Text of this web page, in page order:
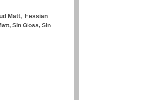
Matt, Hessian
Sin Gloss, Sin